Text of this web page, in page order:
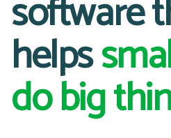
Why Us
About Us
Resources
software
helps
do big